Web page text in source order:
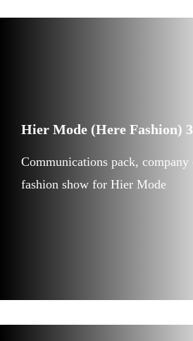
Hier Mode (Here Fashion)
Communications pack, company
fashion show for Hier Mode